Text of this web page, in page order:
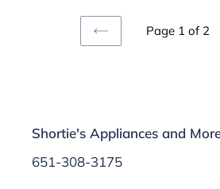
PREVIOUS
Page 1 of 2
Shortie's Appliances and
651-308-3175